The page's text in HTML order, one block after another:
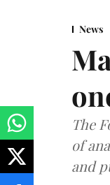
News
The
of
and